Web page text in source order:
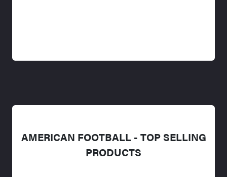
AMERICAN FOOTBALL - TOP SELLING
PRODUCTS